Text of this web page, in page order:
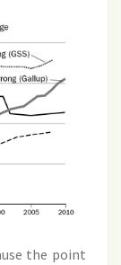
the point